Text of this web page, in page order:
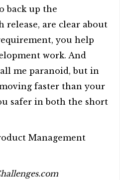
back up the
release, are clear about
you help
work. And
me paranoid, but in
faster than your
safer in both the short
Management